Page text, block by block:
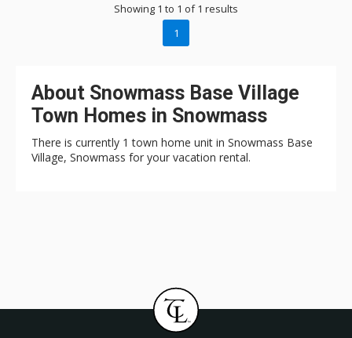
Showing 1 to 1 of 1 results
1
About Snowmass Base Village
Town Homes in Snowmass
There is currently 1 town home unit in Snowmass Base
Village, Snowmass for your vacation rental.